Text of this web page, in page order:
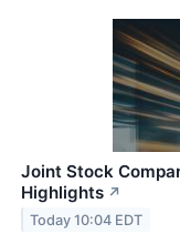
Joint Stock
Highlights ↗
Today 10:04 EDT